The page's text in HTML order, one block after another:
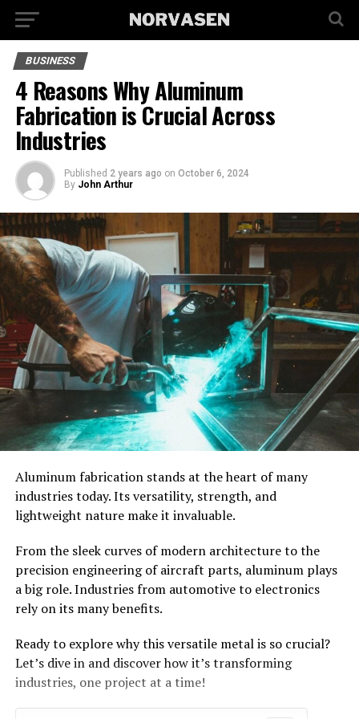
BUSINESS
4 Reasons Why Aluminum
Fabrication is Crucial Across
Industries
Published 2 years ago on October 6, 2024
By John Arthur
Aluminum fabrication stands at the heart of many
industries today. Its versatility, strength, and
lightweight nature make it invaluable.
From the sleek curves of modern architecture to the
precision engineering of aircraft parts, aluminum plays
a big role. Industries from automotive to electronics
rely on its many benefits.
Ready to explore why this versatile metal is so crucial?
Let’s dive in and discover how it’s transforming
industries, one project at a time!